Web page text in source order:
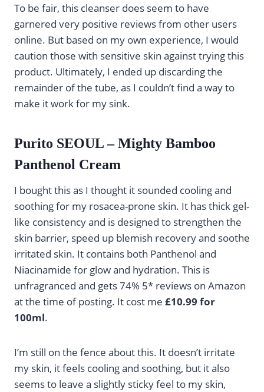
To be fair, this cleanser does seem to have
garnered very positive reviews from other users
online. But based on my own experience, I would
caution those with sensitive skin against trying this
product. Ultimately, I ended up discarding the
remainder of the tube, as I couldn’t find a way to
make it work for my sink.
Purito SEOUL – Mighty Bamboo
Panthenol Cream
I bought this as I thought it sounded cooling and
soothing for my rosacea-prone skin. It has thick gel-
like consistency and is designed to strengthen the
skin barrier, speed up blemish recovery and soothe
irritated skin. It contains both Panthenol and
Niacinamide for glow and hydration. This is
unfragranced and gets 74% 5* reviews on Amazon
at the time of posting. It cost me £10.99 for
100ml.
I’m still on the fence about this. It doesn’t irritate
my skin, it feels cooling and soothing, but it also
seems to leave a slightly sticky feel to my skin,